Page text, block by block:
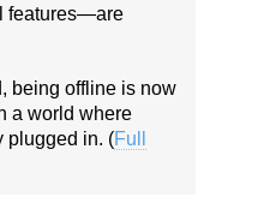
features—are
being offline is now
a world where
plugged in. (Full